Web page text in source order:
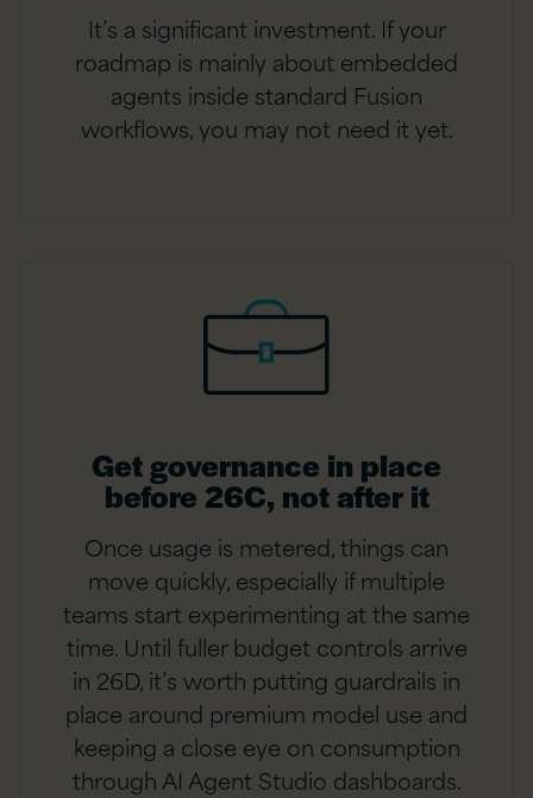
It’s a significant investment. If your
roadmap is mainly about embedded
agents inside standard Fusion
workflows, you may not need it yet.
Get governance in place
before 26C, not after it
Once usage is metered, things can
move quickly, especially if multiple
teams start experimenting at the same
time. Until fuller budget controls arrive
in 26D, it’s worth putting guardrails in
place around premium model use and
keeping a close eye on consumption
through AI Agent Studio dashboards.